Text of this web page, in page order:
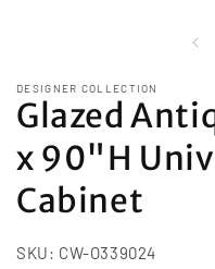
DESIGNER COLLECTION
Glazed
x 90"H
Cabinet
SKU: CW-O339024